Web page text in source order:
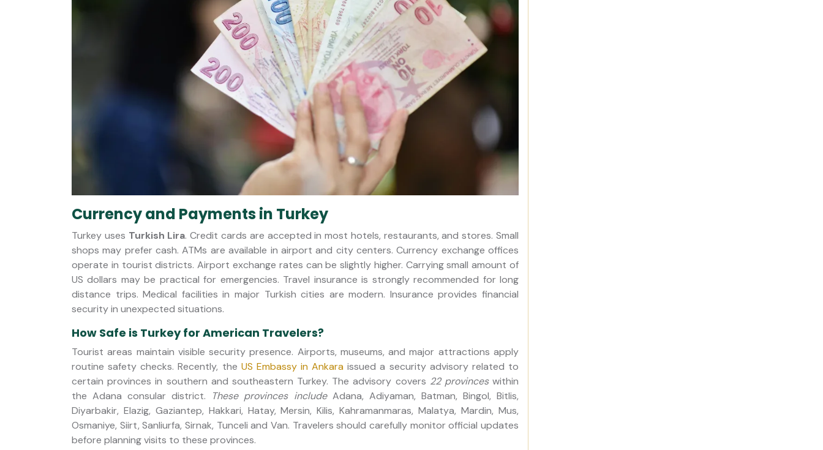
Currency and Payments in Turkey
Turkey uses Turkish Lira. Credit cards are accepted in most hotels, restaurants, and stores. Small
shops may prefer cash. ATMs are available in airport and city centers. Currency exchange offices
operate in tourist districts. Airport exchange rates can be slightly higher. Carrying small amount of
US dollars may be practical for emergencies. Travel insurance is strongly recommended for long
distance trips. Medical facilities in major Turkish cities are modern. Insurance provides financial
security in unexpected situations.
How Safe is Turkey for American Travelers?
Tourist areas maintain visible security presence. Airports, museums, and major attractions apply
routine safety checks. Recently, the US Embassy in Ankara issued a security advisory related to
certain provinces in southern and southeastern Turkey. The advisory covers 22 provinceswithin
the Adana consular district.
These provinces includeAdana, Adiyaman, Batman, Bingol, Bitlis,
Diyarbakir, Elazig, Gaziantep, Hakkari, Hatay, Mersin, Kilis, Kahramanmaras, Malatya, Mardin, Mus,
Osmaniye, Siirt, Sanliurfa, Sirnak, Tunceli and Van. Travelers should carefully monitor official updates
before planning visits to these provinces.